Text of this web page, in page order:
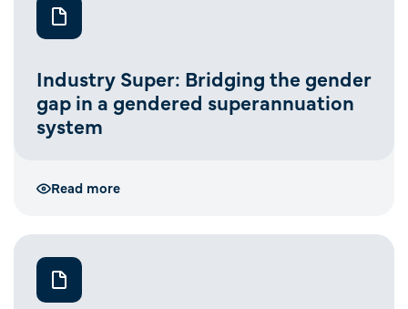
Industry Super: Bridging the gender
gap in a gendered superannuation
system
Read more